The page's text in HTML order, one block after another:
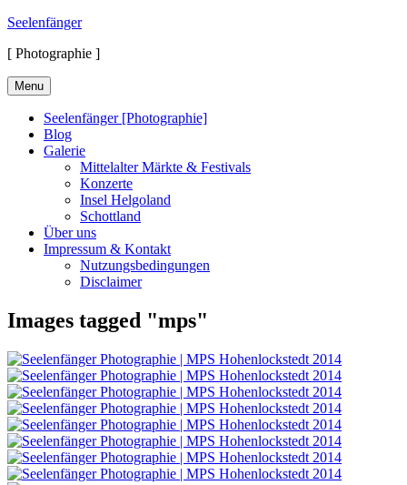
Skip
content
Seelenfänger
[ Photographie ]
Menu
Seelenfänger [Photographie]
Blog
Galerie
Mittelalter Märkte & Festivals
Konzerte
Insel Helgoland
Schottland
Über uns
Impressum & Kontakt
Nutzungsbedingungen
Disclaimer
Images tagged "mps"